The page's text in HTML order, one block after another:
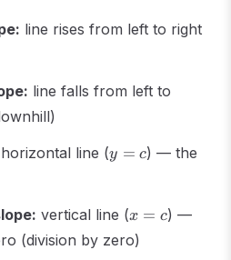
line rises from left to right
line falls from left to
horizontal line (y
y = c) — the
vertical line (x
=
c
x = c) —
(division by zero)